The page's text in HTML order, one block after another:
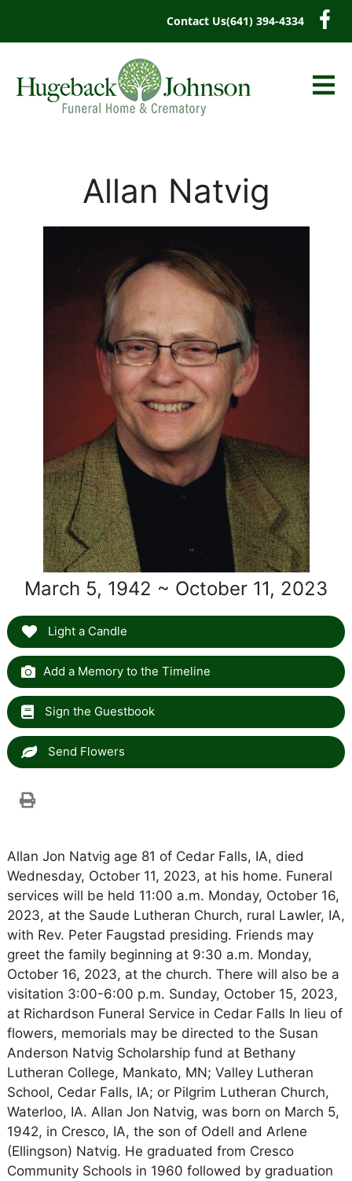
Contact Us(641) 394-4334
Allan Natvig
March 5, 1942 ~ October 11, 2023
Light a Candle
Add a Memory to the Timeline
Sign the Guestbook
Send Flowers
Allan Jon Natvig age 81 of Cedar Falls, IA, died
Wednesday, October 11, 2023, at his home. Funeral
services will be held 11:00 a.m. Monday, October 16,
2023, at the Saude Lutheran Church, rural Lawler, IA,
with Rev. Peter Faugstad presiding. Friends may
greet the family beginning at 9:30 a.m. Monday,
October 16, 2023, at the church. There will also be a
visitation 3:00-6:00 p.m. Sunday, October 15, 2023,
at Richardson Funeral Service in Cedar Falls In lieu of
flowers, memorials may be directed to the Susan
Anderson Natvig Scholarship fund at Bethany
Lutheran College, Mankato, MN; Valley Lutheran
School, Cedar Falls, IA; or Pilgrim Lutheran Church,
Waterloo, IA. Allan Jon Natvig, was born on March 5,
1942, in Cresco, IA, the son of Odell and Arlene
(Ellingson) Natvig. He graduated from Cresco
Community Schools in 1960 followed by graduation